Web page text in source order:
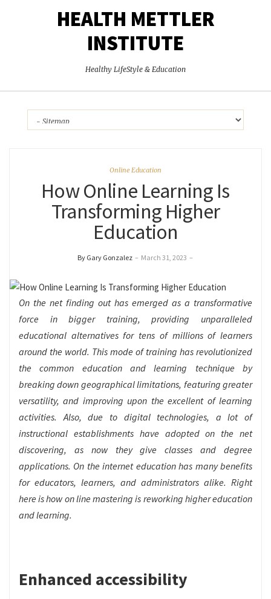
HEALTH METTLER
INSTITUTE
Healthy LifeStyle & Education
Online Education
How Online Learning Is
Transforming Higher
Education
By Gary Gonzalez – March 31, 2023 –
On the net finding out has emerged as a transformative
force in bigger training, providing unparalleled
educational alternatives for tens of millions of learners
around the world. This mode of training has revolutionized
the common education and learning technique by
breaking down geographical limitations, featuring greater
versatility, and improving upon the excellent of learning
activities. Also, due to digital technologies, a lot of
instructional establishments have adopted on the net
discovering, as now they give classes and degree
applications. On the internet education has many benefits
for educators, learners, and administrators alike. Right
here is how on line mastering is reworking higher education
and learning.
Enhanced accessibility